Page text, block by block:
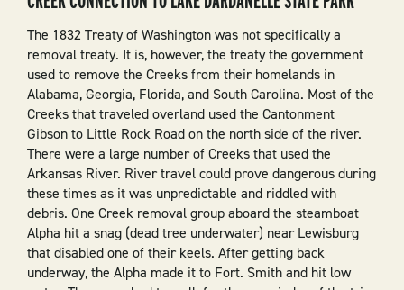
The 1832 Treaty of Washington was not specifically a
removal treaty. It is, however, the treaty the government
used to remove the Creeks from their homelands in
Alabama, Georgia, Florida, and South Carolina. Most of the
Creeks that traveled overland used the Cantonment
Gibson to Little Rock Road on the north side of the river.
There were a large number of Creeks that used the
Arkansas River. River travel could prove dangerous during
these times as it was unpredictable and riddled with
debris. One Creek removal group aboard the steamboat
Alpha hit a snag (dead tree underwater) near Lewisburg
that disabled one of their keels. After getting back
underway, the Alpha made it to Fort. Smith and hit low